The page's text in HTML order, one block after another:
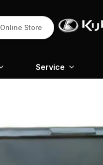
Online Store
Service